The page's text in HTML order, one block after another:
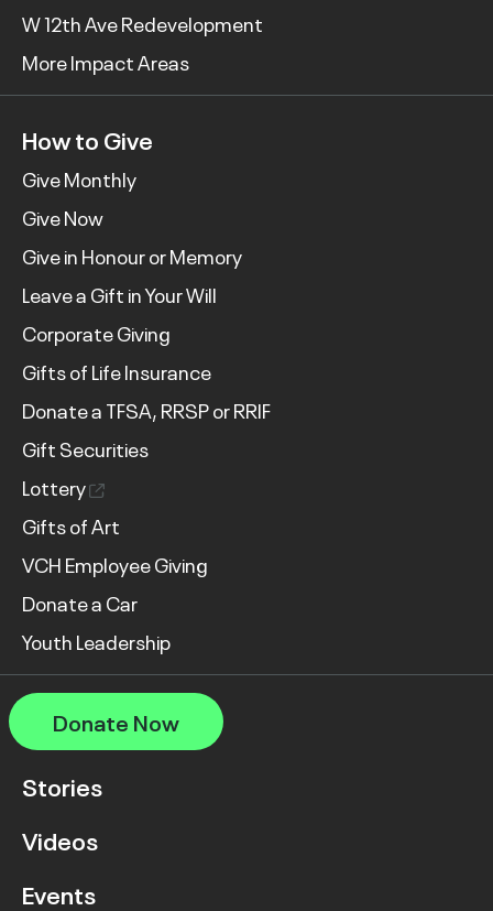
W 12th Ave Redevelopment
More Impact Areas
How to Give
Give Monthly
Give Now
Give in Honour or Memory
Leave a Gift in Your Will
Corporate Giving
Gifts of Life Insurance
Donate a TFSA, RRSP or RRIF
Gift Securities
Lottery
Gifts of Art
VCH Employee Giving
Donate a Car
Youth Leadership
Donate Now
Stories
Videos
Events